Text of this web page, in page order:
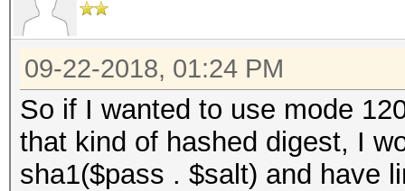
09-22-2018, 01:24 PM
So if I wanted to use mode
that kind of hashed digest, I
sha1($pass . $salt) and have